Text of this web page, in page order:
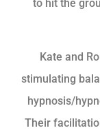
to hit the
Kate and
stimulating
hypnosis/
Their